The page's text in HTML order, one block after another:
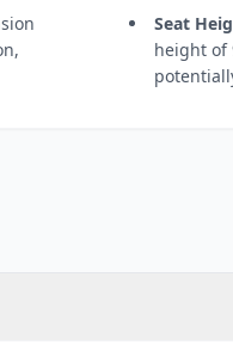
Seat
height of